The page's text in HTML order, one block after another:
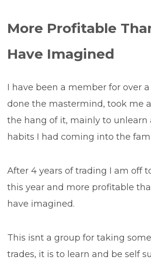
More Profitable
Have Imagined
I have been a member for over
done the mastermind, took me
the hang of it, mainly to unlearn
habits I had coming into the
After 4 years of trading I am off
this year and more profitable
have imagined.
This isnt a group for taking
trades, it is to learn and be self